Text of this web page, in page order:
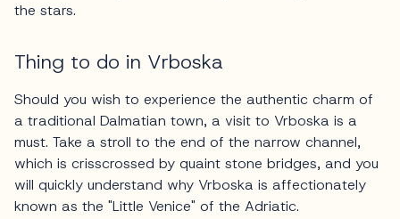
the stars.
Thing to do in Vrboska
Should you wish to experience the authentic charm of
a traditional Dalmatian town, a visit to Vrboska is a
must. Take a stroll to the end of the narrow channel,
which is crisscrossed by quaint stone bridges, and you
will quickly understand why Vrboska is affectionately
known as the "Little Venice" of the Adriatic.